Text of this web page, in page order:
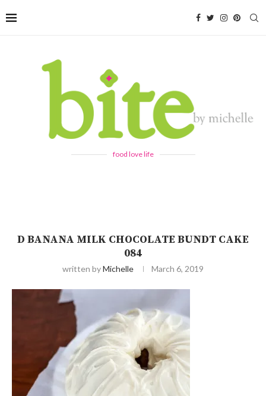
food love life
D BANANA MILK CHOCOLATE BUNDT CAKE
084
written byMichelle March 6, 2019